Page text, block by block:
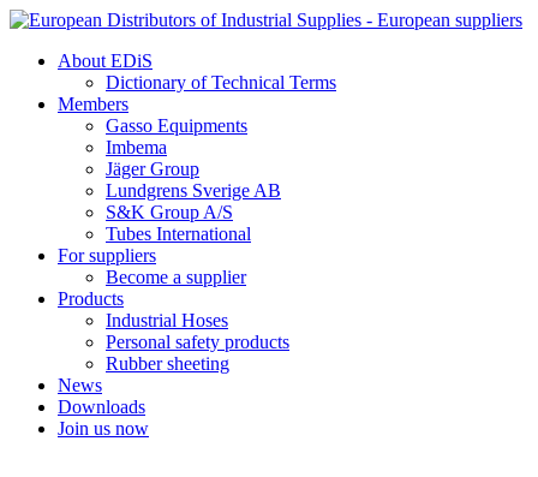
Skip
contentAbout EDiS
Dictionary of Technical Terms
Members
Gasso Equipments
Imbema
Jäger Group
Lundgrens Sverige AB
S&K Group A/S
Tubes International
For suppliers
Become a supplier
Products
Industrial Hoses
Personal safety products
Rubber sheeting
News
Downloads
Join us now